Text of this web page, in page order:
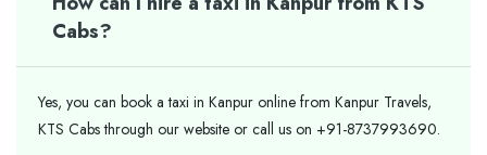
Cabs?
Yes, you can book a taxi in Kanpur online from Kanpur Travels,
KTS Cabs through our website or call us on +91-8737993690.